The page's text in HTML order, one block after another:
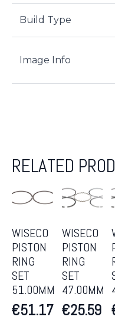
Build Type
Image Info
RELATED
WISECO
PISTON
RING
SET
51.00MM
€51.17
WISECO
PISTON
RING
SET
47.00MM
€25.59